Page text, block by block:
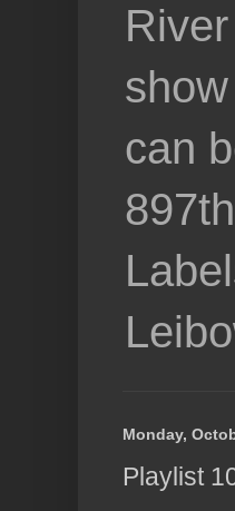
can
Monday,
Playlist